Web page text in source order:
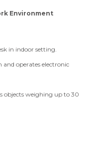
Environment
in indoor setting.
and operates electronic
objects weighing up to 30